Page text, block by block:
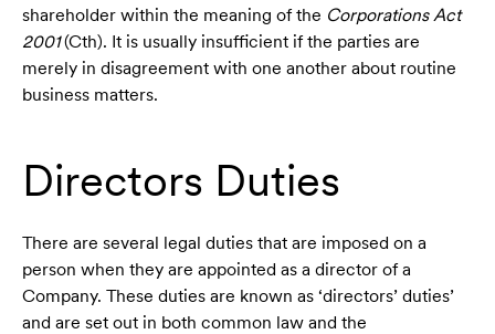
shareholder within the meaning of the Corporations Act
2001(Cth). It is usually insufficient if the parties are
merely in disagreement with one another about routine
business matters.
Directors Duties
There are several legal duties that are imposed on a
person when they are appointed as a director of a
Company. These duties are known as ‘directors’ duties’
and are set out in both common law and the